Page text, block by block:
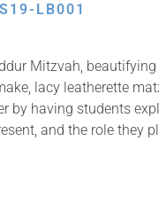
LB001
Mitzvah,
lacy leatherette
by having students
and the role they